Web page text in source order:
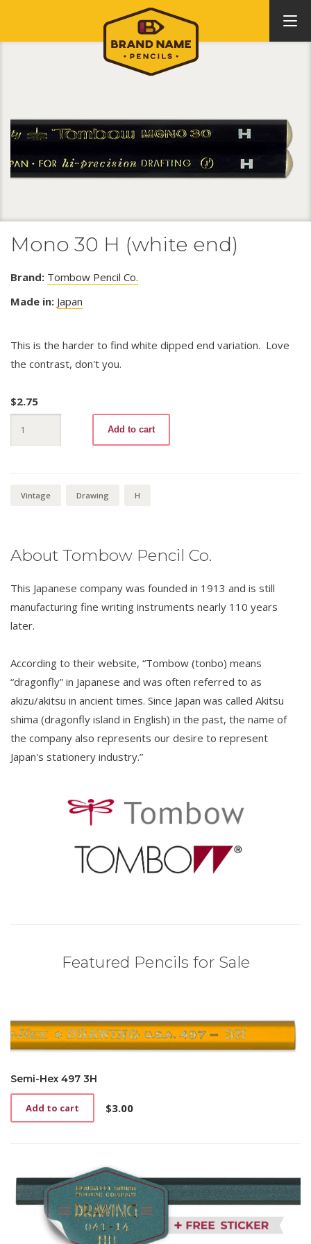
Mono 30 H (white end)
Brand: Tombow Pencil Co.
Made in: Japan
This is the harder to find white dipped end variation. Love
the contrast, don't you.
$2.75
H
Add to cart
Vintage Drawing H
About Tombow Pencil Co.
This Japanese company was founded in 1913 and is still
manufacturing fine writing instruments nearly 110 years
later.
According to their website, “Tombow (tonbo) means
“dragonfly” in Japanese and was often referred to as
akizu/akitsu in ancient times. Since Japan was called Akitsu
shima (dragonfly island in English) in the past, the name of
the company also represents our desire to represent
Japan's stationery industry.”
Featured Pencils for Sale
Semi-Hex 497 3H
$3.00
Add to cart